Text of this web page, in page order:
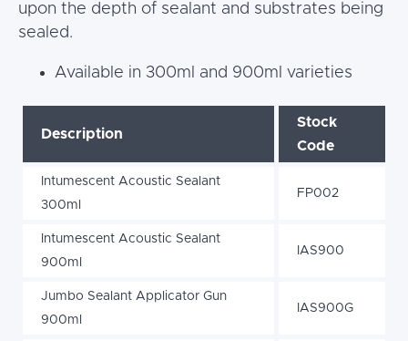
upon the depth of sealant and substrates being
sealed.
Available in 300ml and 900ml varieties
Description
Stock
Code
Intumescent Acoustic Sealant
300ml
FP002
Intumescent Acoustic Sealant
900ml
IAS900
Jumbo Sealant Applicator Gun
900ml
IAS900G